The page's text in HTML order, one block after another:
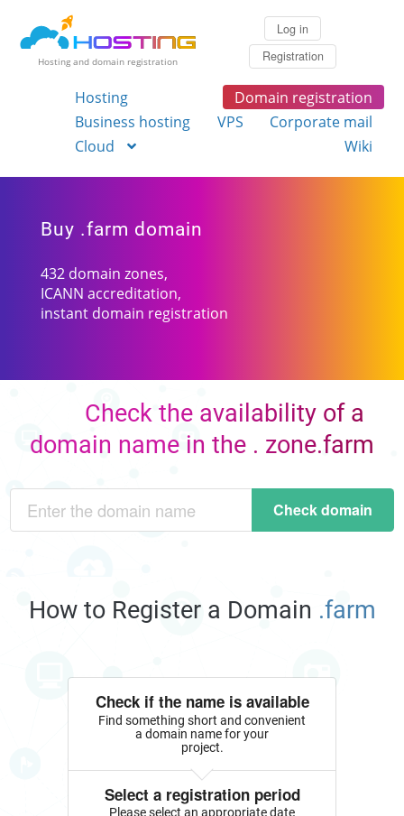
Hosting and domain registration
Log in
Registration
Hosting
Domain registration
Business hosting
VPS
Corporate mail
Cloud
Wiki
Buy .farm domain
432 domain zones,
ICANN accreditation,
instant domain registration
Check the availability of a
domain name in the . zone.farm
Check domain
How to Register a Domain .farm
Check if the name is available
Find something short and convenient
a domain name for your
project.
Select a registration period
Please select an appropriate date